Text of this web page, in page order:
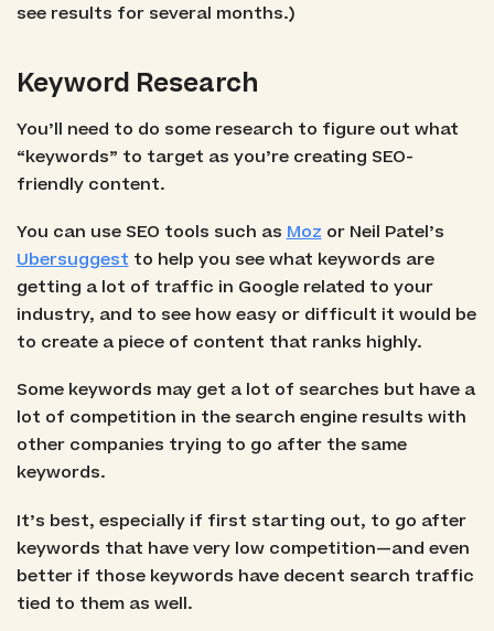
see results for several months.)
Keyword Research
You’ll need to do some research to figure out what
“keywords” to target as you’re creating SEO-
friendly content.
You can use SEO tools such as Moz or Neil Patel’s
Ubersuggest to help you see what keywords are
getting a lot of traffic in Google related to your
industry, and to see how easy or difficult it would be
to create a piece of content that ranks highly.
Some keywords may get a lot of searches but have a
lot of competition in the search engine results with
other companies trying to go after the same
keywords.
It’s best, especially if first starting out, to go after
keywords that have very low competition—and even
better if those keywords have decent search traffic
tied to them as well.